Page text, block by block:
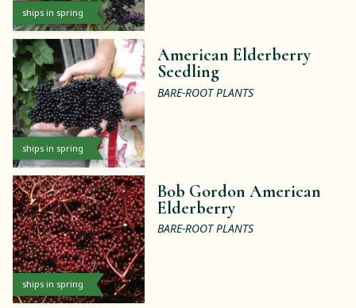
ships in spring
ships in spring
American Elderberry
Seedling
BARE-ROOT PLANTS
ships in spring
Bob Gordon American
Elderberry
BARE-ROOT PLANTS